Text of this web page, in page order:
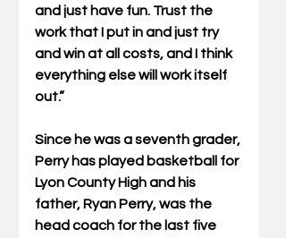
and just have fun. Trust the
work that I put in and just try
and win at all costs, and I think
everything else will work itself
out.”
Since he was a seventh grader,
Perry has played basketball for
Lyon County High and his
father, Ryan Perry, was the
head coach for the last five